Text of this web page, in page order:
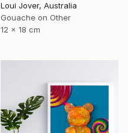
Loui Jover, Australia
Gouache on Other
12 x 18 cm